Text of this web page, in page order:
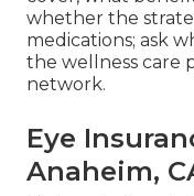
whether the
medications; ask
the wellness care
network.
Eye
Anaheim,